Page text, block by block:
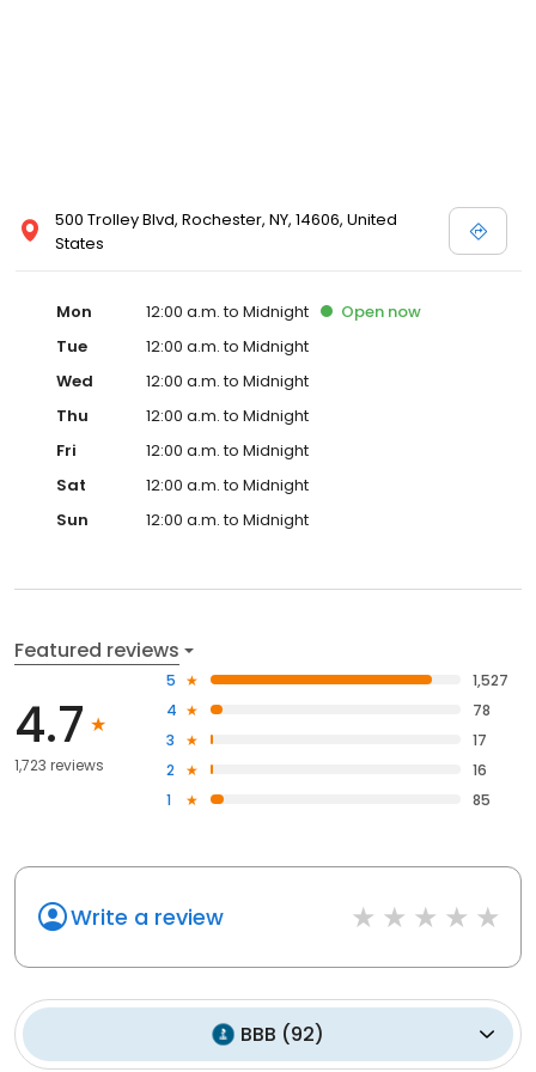
500 Trolley Blvd, Rochester, NY, 14606, United
States
Mon 12:00 a.m. to Midnight Open now
Tue
12:00 a.m. to Midnight
Wed
12:00 a.m. to Midnight
Thu
12:00 a.m. to Midnight
Fri
12:00 a.m. to Midnight
Sat
12:00 a.m. to Midnight
Sun
12:00 a.m. to Midnight
Featured reviews
4.7
1,723 reviews
5
1,527
4
78
3
17
2
16
1
85
Write a review
BBB (92)